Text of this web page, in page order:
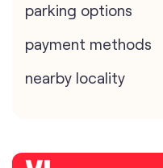
parking options
payment methods
nearby locality